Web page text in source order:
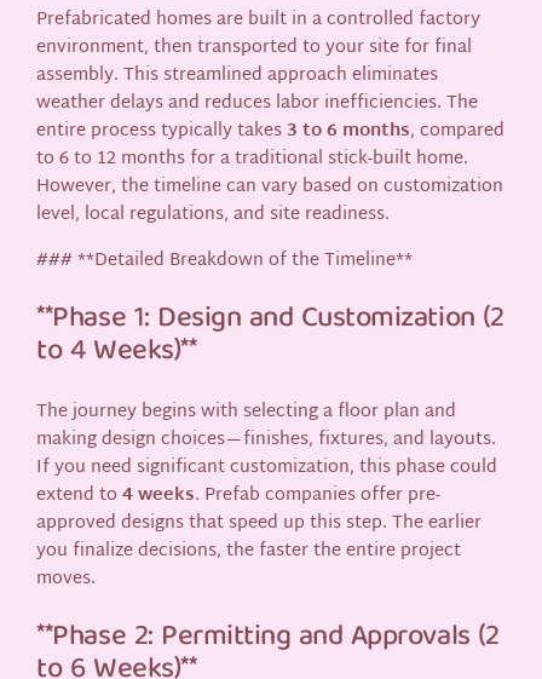
Prefabricated homes are built in a controlled factory
environment, then transported to your site for final
assembly. This streamlined approach eliminates
weather delays and reduces labor inefficiencies. The
entire process typically takes3 to 6 months, compared
to 6 to 12 months for a traditional stick-built home.
However, the timeline can vary based on customization
level, local regulations, and site readiness.
### **Detailed Breakdown of the Timeline**
**Phase 1: Design and Customization (2
to 4 Weeks)**
The journey begins with selecting a floor plan and
making design choices—finishes, fixtures, and layouts.
If you need significant customization, this phase could
extend to4 weeks. Prefab companies offer pre-
approved designs that speed up this step. The earlier
you finalize decisions, the faster the entire project
moves.
**Phase 2: Permitting and Approvals (2